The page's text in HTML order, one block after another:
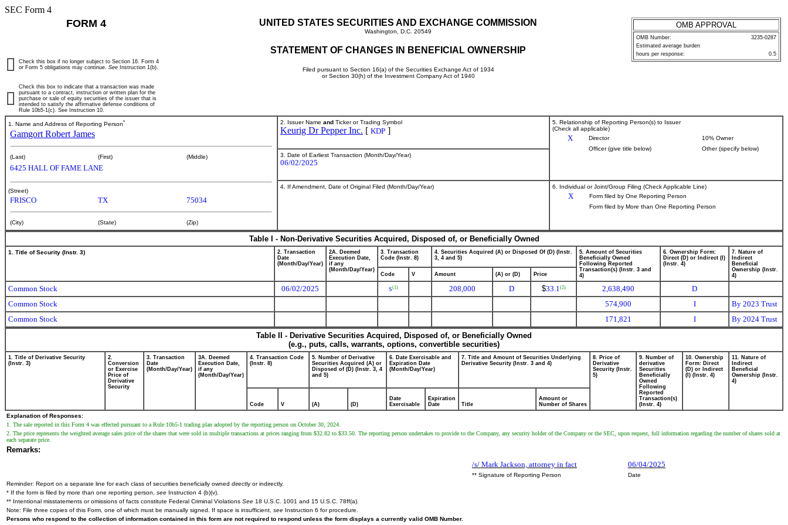
SEC Form 4
FORM 4 UNITED STATES SECURITIES AND EXCHANGE COMMISSION
Washington, D.C. 20549
STATEMENT OF CHANGES IN BENEFICIAL OWNERSHIP
Filed pursuant to Section 16(a) of the Securities Exchange Act of 1934
or Section 30(h) of the Investment Company Act of 1940
OMB APPROVAL
OMB Number:
3235-0287
Estimated average burden
hours per response:
0.5
Check this box if no longer subject to Section 16. Form 4
or Form 5 obligations may continue. See Instruction 1(b).
Check this box to indicate that a transaction was made
pursuant to a contract, instruction or written plan for the
purchase or sale of equity securities of the issuer that is
intended to satisfy the affirmative defense conditions of
Rule 10b5-1(c). See Instruction 10.
1. Name and Address of Reporting Person*
Gamgort Robert James
(Last) (First) (Middle)
6425 HALL OF FAME LANE
(Street)
FRISCO TX 75034
(City) (State) (Zip)
2. Issuer Name and Ticker or Trading Symbol
Keurig Dr Pepper Inc. [ KDP ]
5. Relationship of Reporting Person(s) to Issuer
(Check all applicable)
X Director
10% Owner
Officer (give title below)
Other (specify below)
3. Date of Earliest Transaction (Month/Day/Year)
06/02/2025
4. If Amendment, Date of Original Filed (Month/Day/Year) 6. Individual or Joint/Group Filing (Check Applicable Line)
X
Form filed by One Reporting Person
Form filed by More than One Reporting Person
Table I - Non-Derivative Securities Acquired, Disposed of, or Beneficially Owned
1. Title of Security (Instr. 3)
2. Transaction
Date
(Month/Day/Year)
2A. Deemed
Execution Date,
if any
(Month/Day/Year)
3. Transaction
Code (Instr. 8)
4. Securities Acquired (A) or Disposed Of (D) (Instr.
3, 4 and 5)
5. Amount of Securities
Beneficially Owned
Following Reported
Transaction(s) (Instr. 3 and
4)
6. Ownership Form:
Direct (D) or Indirect (I)
(Instr. 4)
7. Nature of
Indirect
Beneficial
Ownership (Instr.
4)
Code V Amount (A) or (D) Price
Common Stock 06/02/2025 S(1) 208,000 D $33.1(2) 2,638,490
D
Common Stock
574,900 I
By 2023 Trust
Common Stock
171,821 I
By 2024 Trust
Table II - Derivative Securities Acquired, Disposed of, or Beneficially Owned
(e.g., puts, calls, warrants, options, convertible securities)
1. Title of Derivative Security
(Instr. 3)
2.
Conversion
or Exercise
Price of
Derivative
Security
3. Transaction
Date
(Month/Day/Year)
3A. Deemed
Execution Date,
if any
(Month/Day/Year)
4. Transaction Code
(Instr. 8)
5. Number of Derivative
Securities Acquired (A) or
Disposed of (D) (Instr. 3, 4
and 5)
6. Date Exercisable and
Expiration Date
(Month/Day/Year)
7. Title and Amount of Securities Underlying
Derivative Security (Instr. 3 and 4)
8. Price of
Derivative
Security (Instr.
5)
9. Number of
derivative
Securities
Beneficially
Owned
Following
Reported
Transaction(s)
(Instr. 4)
10. Ownership
Form: Direct
(D) or Indirect
(I) (Instr. 4)
11. Nature of
Indirect
Beneficial
Ownership (Instr.
4)
Code V (A) (D)
Date
Exercisable
Expiration
Date
Title
Amount or
Number of Shares
Explanation of Responses:
1. The sale reported in this Form 4 was effected pursuant to a Rule 10b5-1 trading plan adopted by the reporting person on October 30, 2024.
2. The price represents the weighted average sales price of the shares that were sold in multiple transactions at prices ranging from $32.82 to $33.50. The reporting person undertakes to provide to the Company, any security holder of the Company or the SEC, upon request, full information regarding the number of shares sold at
each separate price.
Remarks:
/s/ Mark Jackson, attorney in fact
06/04/2025
** Signature of Reporting Person
Date
Reminder: Report on a separate line for each class of securities beneficially owned directly or indirectly.
* If the form is filed by more than one reporting person, see Instruction 4 (b)(v).
** Intentional misstatements or omissions of facts constitute Federal Criminal Violations See 18 U.S.C. 1001 and 15 U.S.C. 78ff(a).
Note: File three copies of this Form, one of which must be manually signed. If space is insufficient, see Instruction 6 for procedure.
Persons who respond to the collection of information contained in this form are not required to respond unless the form displays a currently valid OMB Number.